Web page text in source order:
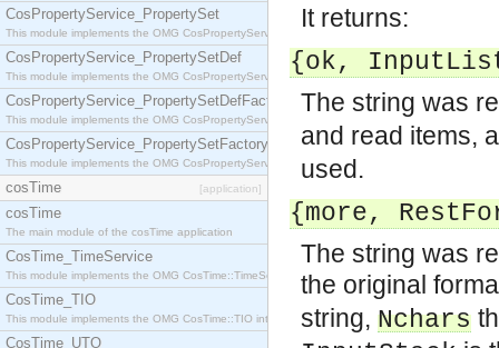
CosPropertyService_PropertySet
This module implements the OMG CosPropertyService::PropertySet interface.
CosPropertyService_PropertySetDef
This module implements the OMG CosPropertyService::PropertySetDef interface.
CosPropertyService_PropertySetDefFactory
This module implements the OMG CosPropertyService::PropertySetDefFactory interface.
CosPropertyService_PropertySetFactory
This module implements the OMG CosPropertyService::PropertySetFactory interface.
cosTime [application]
cosTime
The main module of the cosTime application
CosTime_TimeService
This module implements the OMG CosTime::TimeService interface.
CosTime_TIO
This module implements the OMG CosTime::TIO interface.
CosTime_UTO
It returns:
{ok,
The string was
and read items,
used.
{more,
The string was
the original
string, Nchars